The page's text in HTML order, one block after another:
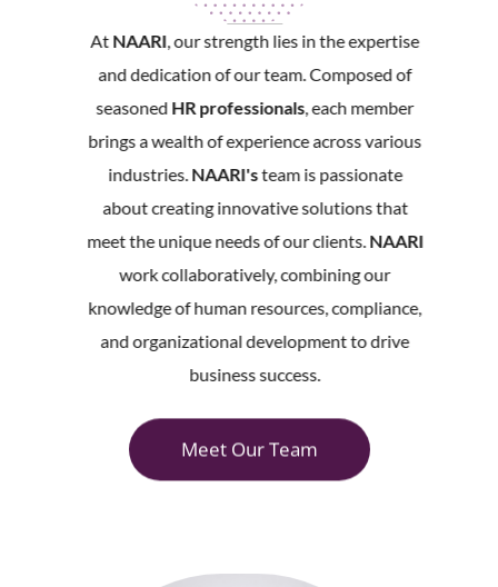
AtNAARI, our strength lies in the expertise
and dedication of our team. Composed of
seasonedHR professionals, each member
brings a wealth of experience across various
industries.NAARI'steam is passionate
about creating innovative solutions that
meet the unique needs of our clients.NAARI
work collaboratively, combining our
knowledge of human resources, compliance,
and organizational development to drive
business success.
Meet Our Team